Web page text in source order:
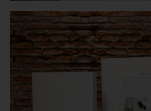
Login
WooCommerce Cart
SEARCH